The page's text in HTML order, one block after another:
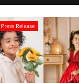
Press Release